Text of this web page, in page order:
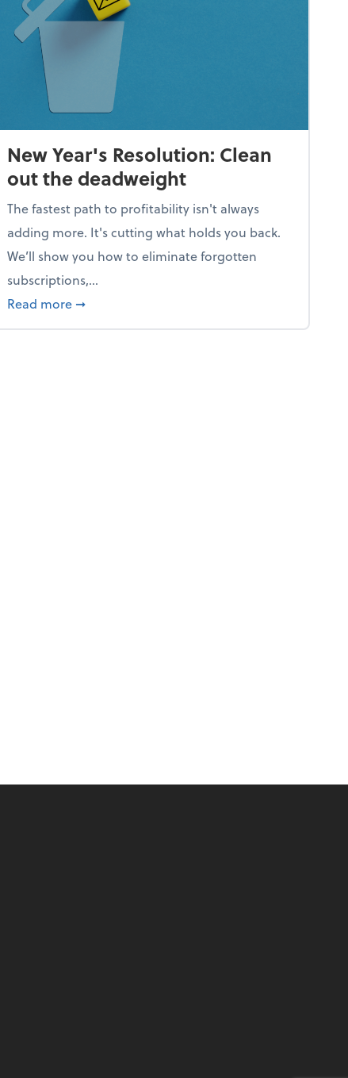
New Year's Resolution: Clean
out the deadweight
The fastest path to profitability isn't always
adding more. It's cutting what holds you back.
We’ll show you how to eliminate forgotten
subscriptions,...
Read more about New Year's Resolution: Clean out the
➞